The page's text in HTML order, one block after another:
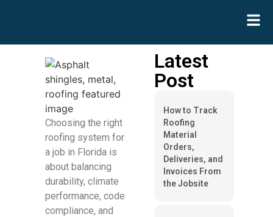
Choosing the right
roofing system for
a job in Florida is
about balancing
durability, climate
performance, code
compliance, and
Latest
Post
How to Track
Roofing
Material
Orders,
Deliveries, and
Invoices From
the Jobsite